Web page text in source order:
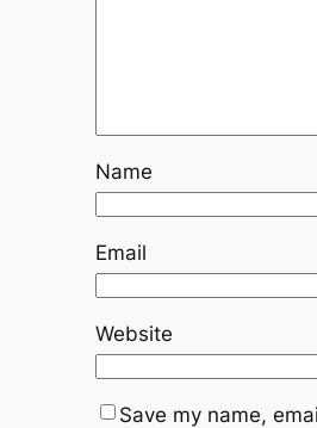
Name
Email
Website
Save my name,